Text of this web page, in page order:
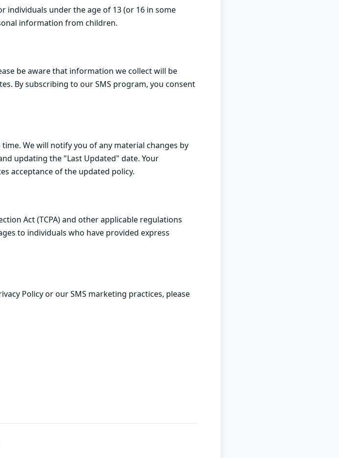
individuals under the age of 13 (or 16 in some
information from children.
be aware that information we collect will be
By subscribing to our SMS program, you consent
We will notify you of any material changes by
updating the "Last Updated" date. Your
acceptance of the updated policy.
Act (TCPA) and other applicable regulations
to individuals who have provided express
Policy or our SMS marketing practices, please